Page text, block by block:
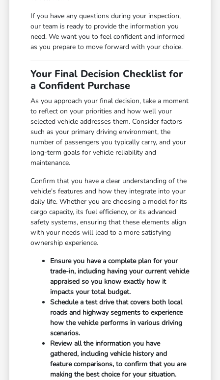
If you have any questions during your inspection,
our team is ready to provide the information you
need. We want you to feel confident and informed
as you prepare to move forward with your choice.
Your Final Decision Checklist for
a Confident Purchase
As you approach your final decision, take a moment
to reflect on your priorities and how well your
selected vehicle addresses them. Consider factors
such as your primary driving environment, the
number of passengers you typically carry, and your
long-term goals for vehicle reliability and
maintenance.
Confirm that you have a clear understanding of the
vehicle's features and how they integrate into your
daily life. Whether you are choosing a model for its
cargo capacity, its fuel efficiency, or its advanced
safety systems, ensuring that these elements align
with your needs will lead to a more satisfying
ownership experience.
Ensure you have a complete plan for your
trade-in, including having your current vehicle
appraised so you know exactly how it
impacts your total budget.
Schedule a test drive that covers both local
roads and highway segments to experience
how the vehicle performs in various driving
scenarios.
Review all the information you have
gathered, including vehicle history and
feature comparisons, to confirm that you are
making the best choice for your situation.